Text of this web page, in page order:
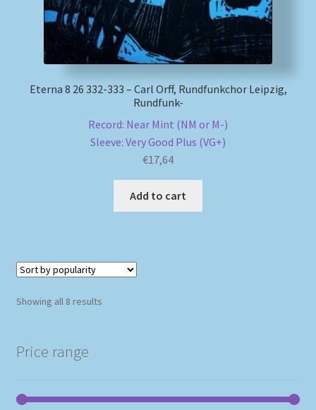
Eterna 8 26 332-333 – Carl Orff, Rundfunkchor Leipzig,
Rundfunk-
Record: Near Mint (NM or M-)
Sleeve: Very Good Plus (VG+)
€17,64
Add to cart
Showing all 8 resultsSorted
Price range